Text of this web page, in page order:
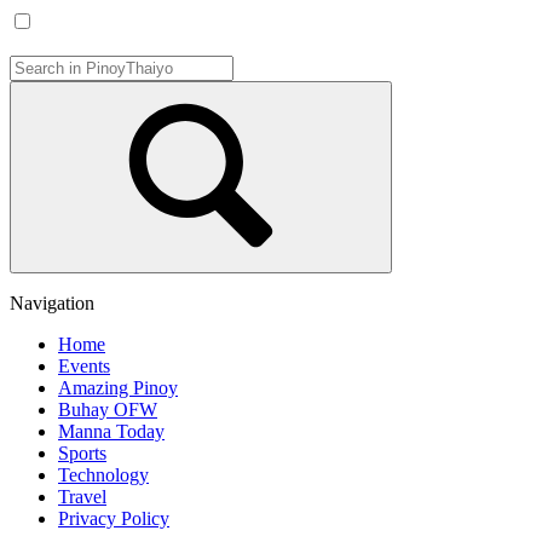
Navigation
Home
Events
Amazing Pinoy
Buhay OFW
Manna Today
Sports
Technology
Travel
Privacy Policy